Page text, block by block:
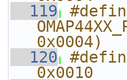
  119
#define
0x0004)
  120
#define
0x0010